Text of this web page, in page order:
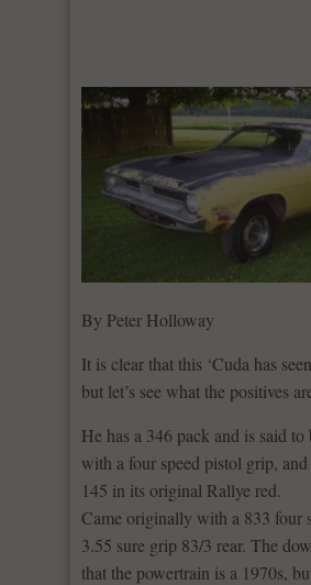
By Peter Holloway
It is clear that this ‘Cuda has
but let’s see what the positives
He has a 346 pack and is said
with a four speed pistol grip,
145 in its original Rallye red.
Came originally with a 833 four
3.55 sure grip 83/3 rear. The
that the powertrain is a 1970s,